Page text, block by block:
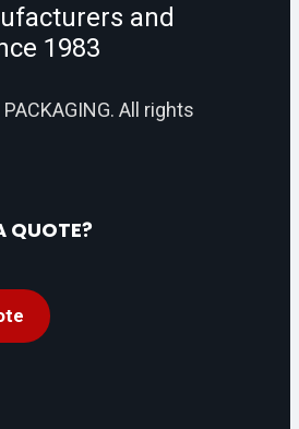
and
1983
All rights
QUOTE?